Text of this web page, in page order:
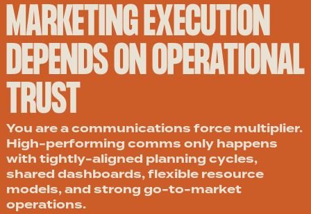
MARKETING EXECUTION
DEPENDS ON OPERATIONAL
TRUST
You are a communications force multiplier.
High-performing comms only happens
with tightly-aligned planning cycles,
shared dashboards, flexible resource
models, and strong go-to-market
operations.